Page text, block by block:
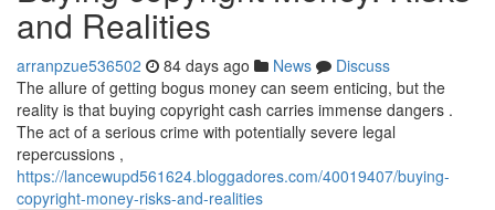
and Realities
arranpzue536502 84 days ago News
Discuss
The allure of getting bogus money can seem enticing, but the
reality is that buying copyright cash carries immense dangers .
The act of a serious crime with potentially severe legal
repercussions ,
https://lancewupd561624.bloggadores.com/40019407/buying-
copyright-money-risks-and-realities